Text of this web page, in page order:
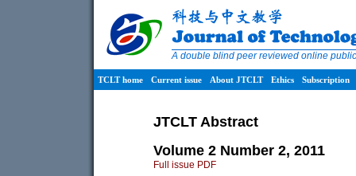
A double blind peer reviewed online
TCLT home Current issue About JTCLT Ethics Subscription
JTCLT Abstract
Volume 2 Number 2, 2011
Full issue PDF